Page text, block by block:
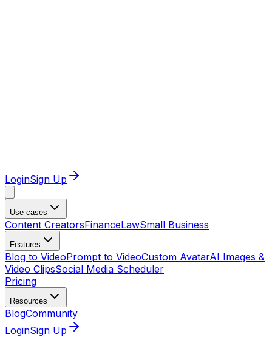
LoginSign Up
Use cases
Content CreatorsFinanceLawSmall Business
Features
Blog to VideoPrompt to VideoCustom AvatarAI Images &
Video ClipsSocial Media Scheduler
Pricing
Resources
BlogCommunity
LoginSign Up